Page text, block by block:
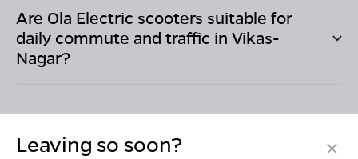
Are Ola Electric scooters suitable for
daily commute and traffic in Vikas-
Nagar?
Leaving so soon?